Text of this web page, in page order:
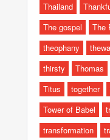
Thailand
The gospel
The
theophany
thirsty
Thomas
Titus
together
Tower of Babel
transformation